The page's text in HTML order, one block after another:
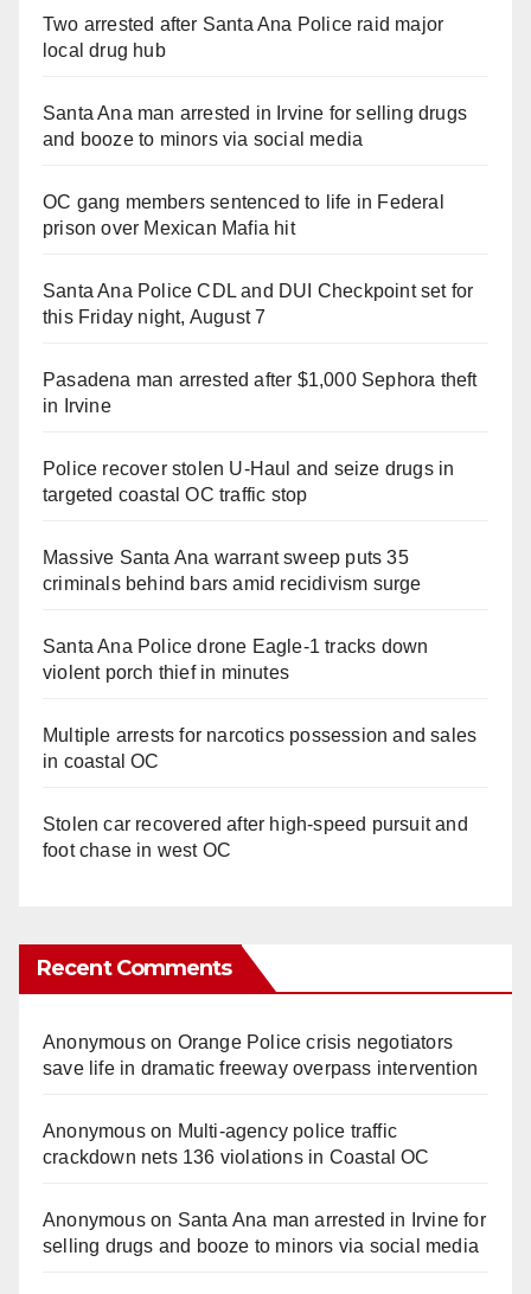
Two arrested after Santa Ana Police raid major
local drug hub
Santa Ana man arrested in Irvine for selling drugs
and booze to minors via social media
OC gang members sentenced to life in Federal
prison over Mexican Mafia hit
Santa Ana Police CDL and DUI Checkpoint set for
this Friday night, August 7
Pasadena man arrested after $1,000 Sephora theft
in Irvine
Police recover stolen U-Haul and seize drugs in
targeted coastal OC traffic stop
Massive Santa Ana warrant sweep puts 35
criminals behind bars amid recidivism surge
Santa Ana Police drone Eagle-1 tracks down
violent porch thief in minutes
Multiple arrests for narcotics possession and sales
in coastal OC
Stolen car recovered after high-speed pursuit and
foot chase in west OC
Recent Comments
Anonymouson Orange Police crisis negotiators
save life in dramatic freeway overpass intervention
Anonymouson Multi‑agency police traffic
crackdown nets 136 violations in Coastal OC
Anonymouson Santa Ana man arrested in Irvine for
selling drugs and booze to minors via social media